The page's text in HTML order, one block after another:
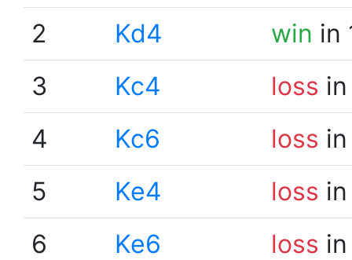
2
Kd4 win in
3
Kc4 loss
4
Kc6 loss
5
Ke4 loss
6
Ke6 loss